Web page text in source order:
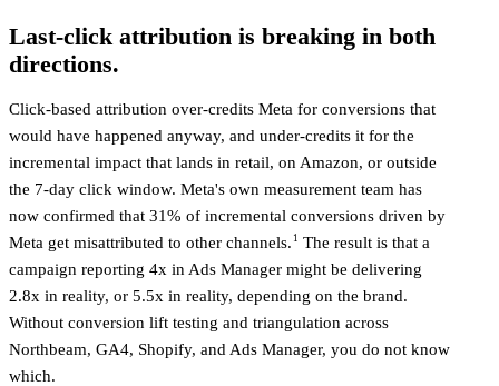
Last-click attribution is breaking in both
directions.
Click-based attribution over-credits Meta for conversions that
would have happened anyway, and under-credits it for the
incremental impact that lands in retail, on Amazon, or outside
the 7-day click window. Meta's own measurement team has
now confirmed that 31% of incremental conversions driven by
Meta get misattributed to other channels. 1 The result is that a
campaign reporting 4x in Ads Manager might be delivering
2.8x in reality, or 5.5x in reality, depending on the brand.
Without conversion lift testing and triangulation across
Northbeam, GA4, Shopify, and Ads Manager, you do not know
which.